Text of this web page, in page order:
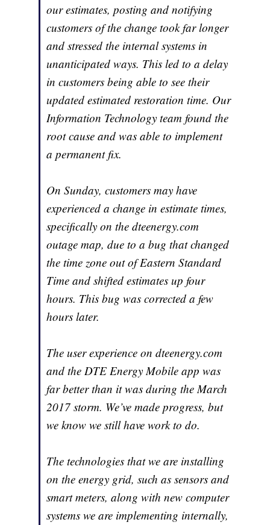
our estimates, posting and notifying
customers of the change took far longer
and stressed the internal systems in
unanticipated ways. This led to a delay
in customers being able to see their
updated estimated restoration time. Our
Information Technology team found the
root cause and was able to implement
a permanent fix.
On Sunday, customers may have
experienced a change in estimate times,
specifically on the dteenergy.com
outage map, due to a bug that changed
the time zone out of Eastern Standard
Time and shifted estimates up four
hours. This bug was corrected a few
hours later.
The user experience on dteenergy.com
and the DTE Energy Mobile app was
far better than it was during the March
2017 storm. We’ve made progress, but
we know we still have work to do.
The technologies that we are installing
on the energy grid, such as sensors and
smart meters, along with new computer
systems we are implementing internally,